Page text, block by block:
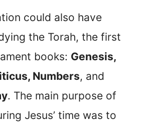
could also have
the Torah, the first
books: Genesis,
Numbers, and
. The main purpose of
Jesus’ time was to